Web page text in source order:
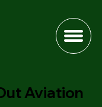
Aviation